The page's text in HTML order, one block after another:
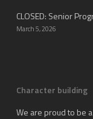
CLOSED: Senior
March 5, 2026
Character building
We are proud to be